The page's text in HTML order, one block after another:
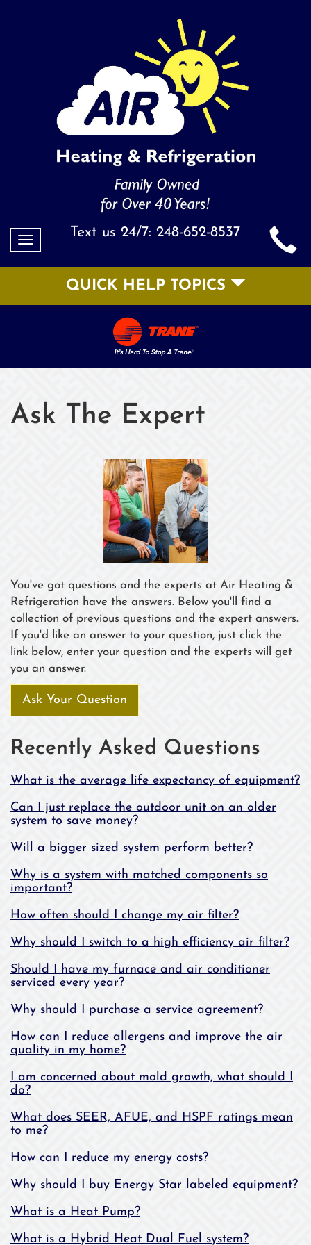
Toggle
Text us 24/7: 248-652-8537
QUICK HELP TOPICS
Ask The Expert
You've got questions and the experts at Air Heating &
Refrigeration have the answers. Below you'll find a
collection of previous questions and the expert answers.
If you'd like an answer to your question, just click the
link below, enter your question and the experts will get
you an answer.
Ask Your Question
Recently Asked Questions
What is the average life expectancy of equipment?
Can I just replace the outdoor unit on an older
system to save money?
Will a bigger sized system perform better?
Why is a system with matched components so
important?
How often should I change my air filter?
Why should I switch to a high efficiency air filter?
Should I have my furnace and air conditioner
serviced every year?
Why should I purchase a service agreement?
How can I reduce allergens and improve the air
quality in my home?
I am concerned about mold growth, what should I
do?
What does SEER, AFUE, and HSPF ratings mean
to me?
How can I reduce my energy costs?
Why should I buy Energy Star labeled equipment?
What is a Heat Pump?
What is a Hybrid Heat Dual Fuel system?